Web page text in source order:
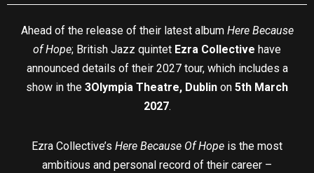
Ahead of the release of their latest album Here Because
of Hope; British Jazz quintet Ezra Collective have
announced details of their 2027 tour, which includes a
show in the 3Olympia Theatre, Dublin on 5th March
2027.
Ezra Collective’s Here Because Of Hope is the most
ambitious and personal record of their career –